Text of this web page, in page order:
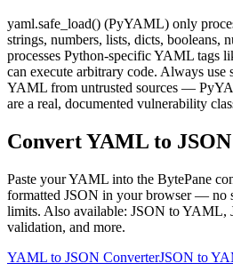
yaml.safe_load() (PyYAML) only
strings, numbers, lists, dicts, booleans,
processes Python-specific YAML tags
can execute arbitrary code. Always use
YAML from untrusted sources —
are a real, documented vulnerability
Convert YAML to
Paste your YAML into the BytePane
formatted JSON in your browser — no
limits. Also available: JSON to YAML,
validation, and more.
YAML to JSON ConverterJSON to